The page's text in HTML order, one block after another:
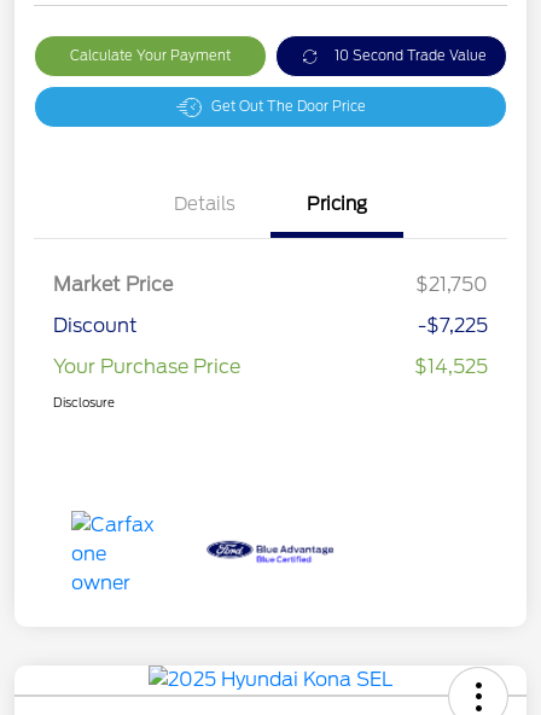
Calculate Your Payment 10 Second Trade Value
Get Out The Door Price
Details Pricing
Market Price
$21,750
Discount
-$7,225
Your Purchase Price
$14,525
Disclosure